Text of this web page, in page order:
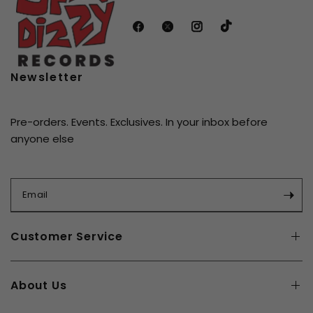
original tapes and is available on turquoise and blue
splatter vinyl with poster included.
Newsletter
Pre-orders. Events. Exclusives. In your inbox before
anyone else
Email
Customer Service
About Us